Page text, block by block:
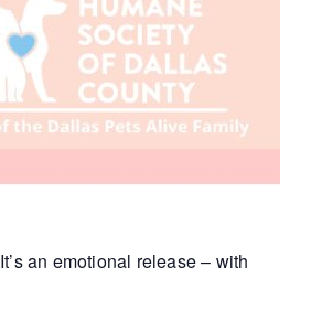
It’s an emotional release – with